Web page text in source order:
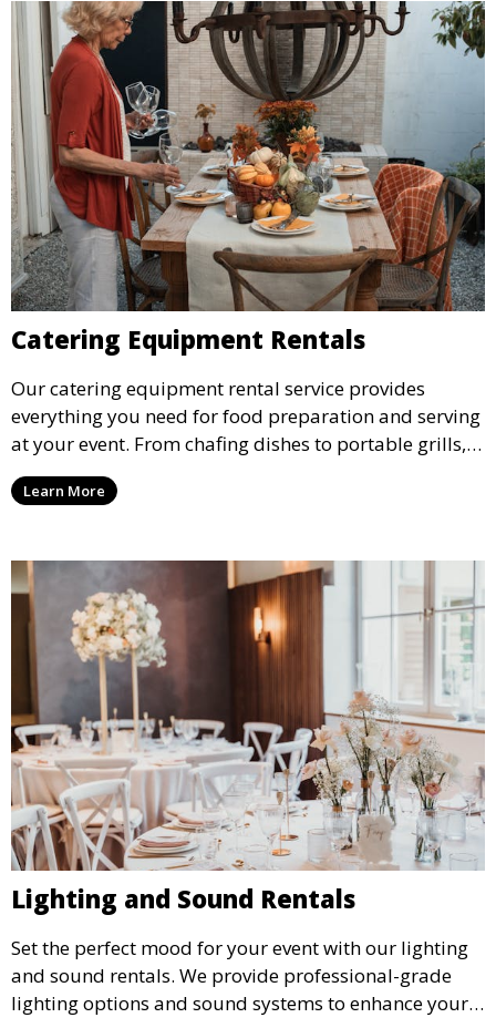
Catering Equipment Rentals
Our catering equipment rental service provides
everything you need for food preparation and serving
at your event. From chafing dishes to portable grills,
we offer high-quality equipment that helps ensure
your event’s food service runs smoothly.
Learn More
Lighting and Sound Rentals
Set the perfect mood for your event with our lighting
and sound rentals. We provide professional-grade
lighting options and sound systems to enhance your